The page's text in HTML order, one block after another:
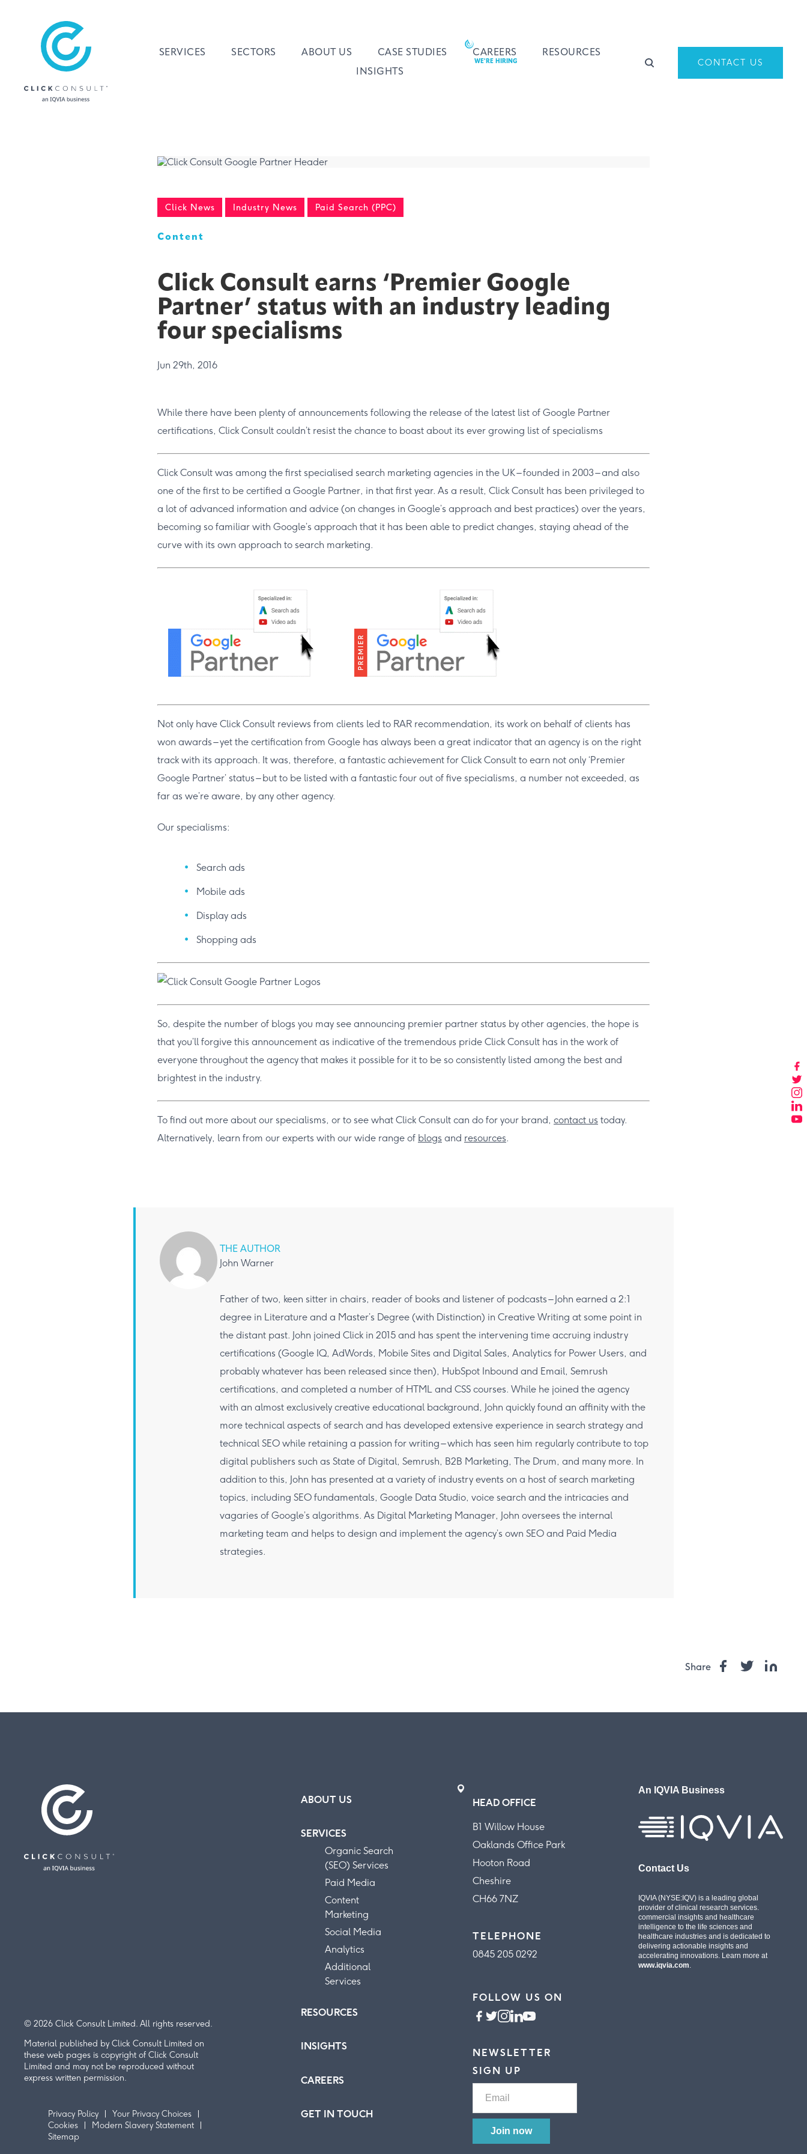
SERVICES SECTORS ABOUT US CASE STUDIES CAREERS
RESOURCES
INSIGHTS
CONTACT US
Click News Industry News Paid Search (PPC)
Content
Click Consult earns ‘Premier Google
Partner’ status with an industry leading
four specialisms
Jun 29th, 2016
While there have been plenty of announcements following the release of the latest list of Google Partner
certifications, Click Consult couldn’t resist the chance to boast about its ever growing list of specialisms
Click Consult was among the first specialised search marketing agencies in the UK – founded in 2003 – and also
one of the first to be certified a Google Partner, in that first year. As a result, Click Consult has been privileged to
a lot of advanced information and advice (on changes in Google’s approach and best practices) over the years,
becoming so familiar with Google’s approach that it has been able to predict changes, staying ahead of the
curve with its own approach to search marketing.
Not only have Click Consult reviews from clients led to RAR recommendation, its work on behalf of clients has
won awards – yet the certification from Google has always been a great indicator that an agency is on the right
track with its approach. It was, therefore, a fantastic achievement for Click Consult to earn not only ‘Premier
Google Partner’ status – but to be listed with a fantastic four out of five specialisms, a number not exceeded, as
far as we’re aware, by any other agency.
Our specialisms:
Search ads
Mobile ads
Display ads
Shopping ads
So, despite the number of blogs you may see announcing premier partner status by other agencies, the hope is
that you’ll forgive this announcement as indicative of the tremendous pride Click Consult has in the work of
everyone throughout the agency that makes it possible for it to be so consistently listed among the best and
brightest in the industry.
To find out more about our specialisms, or to see what Click Consult can do for your brand, contact us today.
Alternatively, learn from our experts with our wide range of blogs and resources.
THE AUTHOR
John Warner
Father of two, keen sitter in chairs, reader of books and listener of podcasts – John earned a 2:1
degree in Literature and a Master’s Degree (with Distinction) in Creative Writing at some point in
the distant past. John joined Click in 2015 and has spent the intervening time accruing industry
certifications (Google IQ, AdWords, Mobile Sites and Digital Sales, Analytics for Power Users, and
probably whatever has been released since then), HubSpot Inbound and Email, Semrush
certifications, and completed a number of HTML and CSS courses. While he joined the agency
with an almost exclusively creative educational background, John quickly found an affinity with the
more technical aspects of search and has developed extensive experience in search strategy and
technical SEO while retaining a passion for writing – which has seen him regularly contribute to top
digital publishers such as State of Digital, Semrush, B2B Marketing, The Drum, and many more. In
addition to this, John has presented at a variety of industry events on a host of search marketing
topics, including SEO fundamentals, Google Data Studio, voice search and the intricacies and
vagaries of Google’s algorithms. As Digital Marketing Manager, John oversees the internal
marketing team and helps to design and implement the agency’s own SEO and Paid Media
strategies.
Share
© 2026 Click Consult Limited. All rights reserved.
Material published by Click Consult Limited on
these web pages is copyright of Click Consult
Limited and may not be reproduced without
express written permission.
Privacy Policy
Your Privacy Choices
Cookies
Modern Slavery Statement
Sitemap
ABOUT US
SERVICES
Organic Search
(SEO) Services
Paid Media
Content
Marketing
Social Media
Analytics
Additional
Services
RESOURCES
INSIGHTS
CAREERS
GET IN TOUCH
HEAD OFFICE
B1 Willow House
Oaklands Office Park
Hooton Road
Cheshire
CH66 7NZ
TELEPHONE
0845 205 0292
FOLLOW US ON
NEWSLETTER
SIGN UP
An IQVIA Business
Contact Us
IQVIA (NYSE:IQV) is a leading global
provider of clinical research services.
commercial insights and healthcare
intelligence to the life sciences and
healthcare industries and is dedicated to
delivering actionable insights and
accelerating innovations. Learn more at
www.iqvia.com